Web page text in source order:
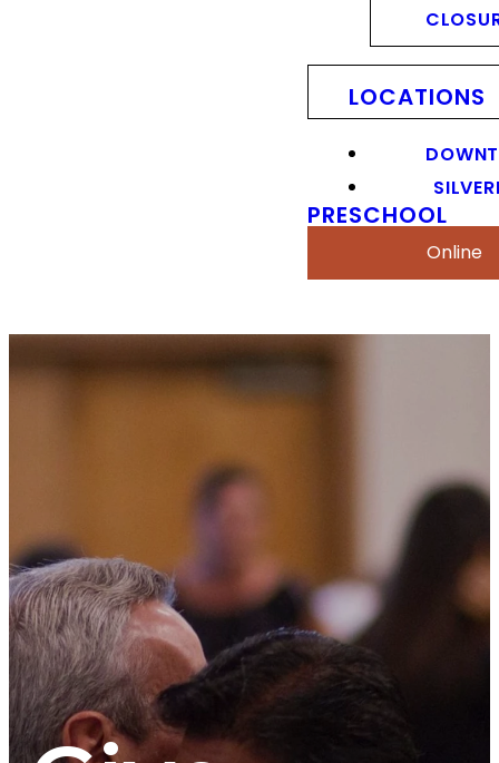
LOCATIONS
PRESCHOOL
Online